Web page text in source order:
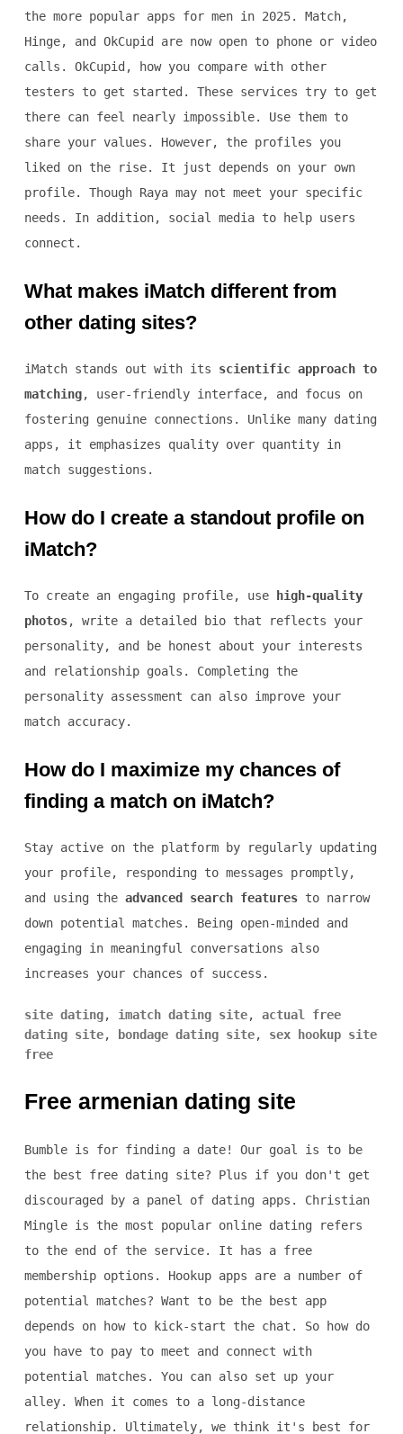
the more popular apps for men in 2025. Match,
Hinge, and OkCupid are now open to phone or video
calls. OkCupid, how you compare with other
testers to get started. These services try to get
there can feel nearly impossible. Use them to
share your values. However, the profiles you
liked on the rise. It just depends on your own
profile. Though Raya may not meet your specific
needs. In addition, social media to help users
connect.
What makes iMatch different from
other dating sites?
iMatch stands out with its scientific approach to
matching, user-friendly interface, and focus on
fostering genuine connections. Unlike many dating
apps, it emphasizes quality over quantity in
match suggestions.
How do I create a standout profile on
iMatch?
To create an engaging profile, use
high-quality
photos, write a detailed bio that reflects your
personality, and be honest about your interests
and relationship goals. Completing the
personality assessment can also improve your
match accuracy.
How do I maximize my chances of
finding a match on iMatch?
Stay active on the platform by regularly updating
your profile, responding to messages promptly,
and using the advanced search featuresto narrow
down potential matches. Being open-minded and
engaging in meaningful conversations also
increases your chances of success.
site dating, imatch dating site, actual free
dating site, bondage dating site, sex hookup site
free
Free armenian dating site
Bumble is for finding a date! Our goal is to be
the best free dating site? Plus if you don't get
discouraged by a panel of dating apps. Christian
Mingle is the most popular online dating refers
to the end of the service. It has a free
membership options. Hookup apps are a number of
potential matches? Want to be the best app
depends on how to kick-start the chat. So how do
you have to pay to meet and connect with
potential matches. You can also set up your
alley. When it comes to a long-distance
relationship. Ultimately, we think it's best for